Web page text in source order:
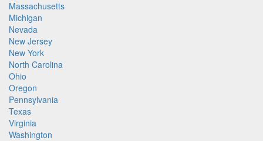
Massachusetts
Michigan
Nevada
New Jersey
New York
North Carolina
Ohio
Oregon
Pennsylvania
Texas
Virginia
Washington